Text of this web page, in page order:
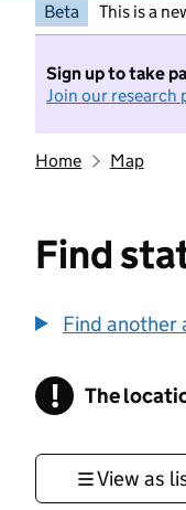
Beta This is a
Sign up to take
Join our research
Home Map
Find
Find another
! The
View as